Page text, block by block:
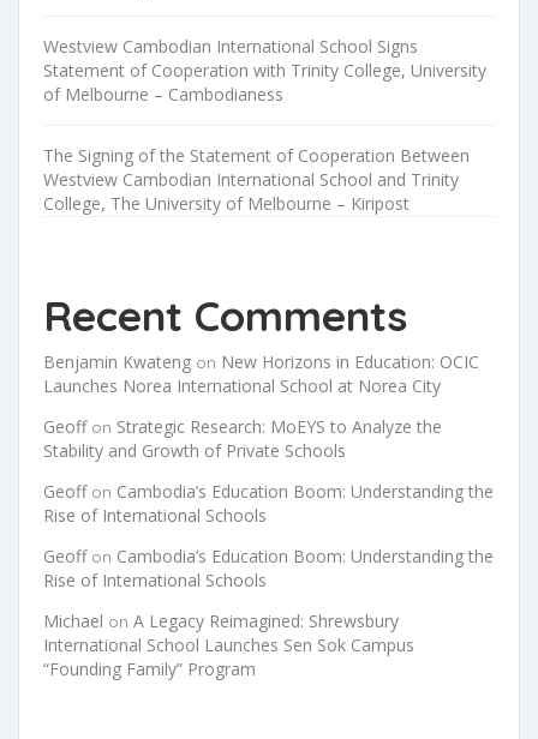
Westview Cambodian International School Signs
Statement of Cooperation with Trinity College, University
of Melbourne – Cambodianess
The Signing of the Statement of Cooperation Between
Westview Cambodian International School and Trinity
College, The University of Melbourne – Kiripost
Recent Comments
Benjamin Kwateng on New Horizons in Education: OCIC
Launches Norea International School at Norea City
Geoffon Strategic Research: MoEYS to Analyze the
Stability and Growth of Private Schools
Geoffon Cambodia’s Education Boom: Understanding the
Rise of International Schools
Geoffon Cambodia’s Education Boom: Understanding the
Rise of International Schools
Michael on A Legacy Reimagined: Shrewsbury
International School Launches Sen Sok Campus
“Founding Family” Program